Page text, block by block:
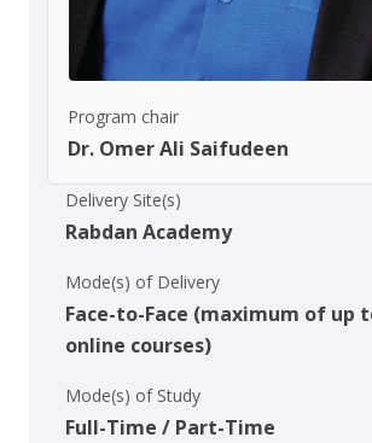
Program chair
Dr. Omer Ali Saifudeen
Delivery Site(s)
Rabdan Academy
Mode(s) of Delivery
Face-to-Face (maximum of up
online courses)
Mode(s) of Study
Full-Time / Part-Time